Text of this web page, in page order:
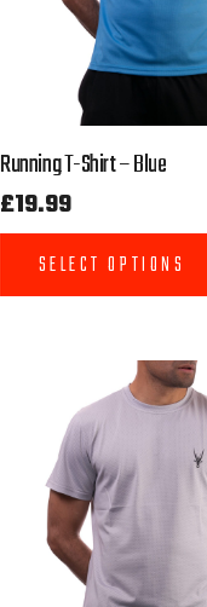
Running T-Shirt – Blue
£19.99
SELECT OPTIONS